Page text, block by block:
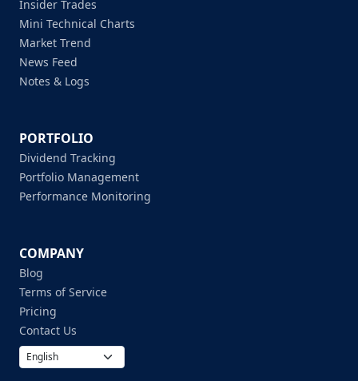
Insider Trades
Mini Technical Charts
Market Trend
News Feed
Notes & Logs
PORTFOLIO
Dividend Tracking
Portfolio Management
Performance Monitoring
COMPANY
Blog
Terms of Service
Pricing
Contact Us